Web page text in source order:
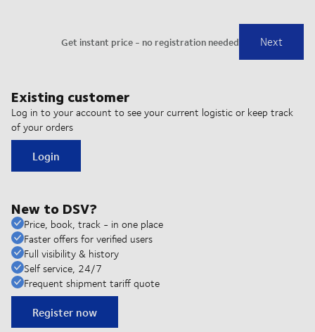
Existing customer
Log in to your account to see your current logistic or keep track
of your orders
Login
New to DSV?
Price, book, track - in one place
Faster offers for verified users
Full visibility & history
Self service, 24/7
Frequent shipment tariff quote
Register now